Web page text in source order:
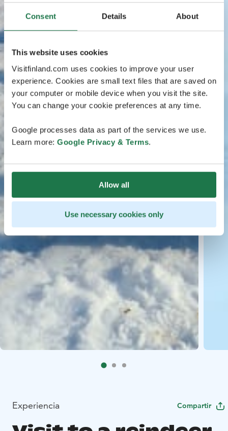
Consent Details About
This website uses cookies
Visitfinland.com uses cookies to improve your user
experience. Cookies are small text files that are saved on
your computer or mobile device when you visit the site.
You can change your cookie preferences at any time.
Google processes data as part of the services we use.
Learn more: Google Privacy & Terms.
Allow all
Use necessary cookies only
Experiencia Compartir